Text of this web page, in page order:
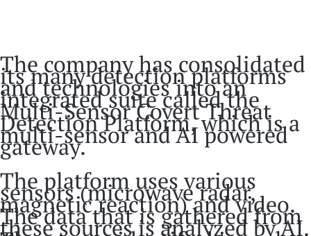
The company has consolidated
its many detection platforms
and technologies into an
integrated suite called the
Multi-Sensor Covert Threat
Detection Platform, which is a
multi-sensor and AI powered
gateway.
The platform uses various
sensors (microwave radar,
magnetic reaction) and video.
The data that is gathered from
these sources is analyzed by AI.